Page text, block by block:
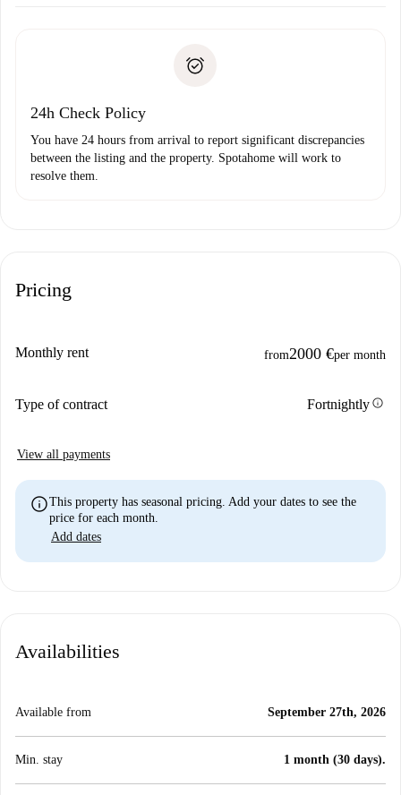
Payment direct debit
24h Check Policy
You have 24 hours from arrival to report significant discrepancies
between the listing and the property. Spotahome will work to
resolve them.
Pricing
Monthly rent from2000 €per month
Type of contract Fortnightlyinfo
View all payments
infoThis property has seasonal pricing. Add your dates to see the
price for each month.
Add dates
Availabilities
Available from September 27th, 2026
Min. stay 1 month (30 days).